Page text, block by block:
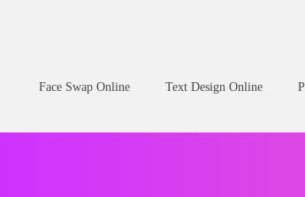
Face Swap Online Text Design Online